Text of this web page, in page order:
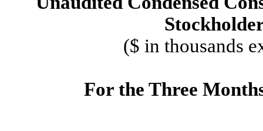
($ in thousands
For the Three